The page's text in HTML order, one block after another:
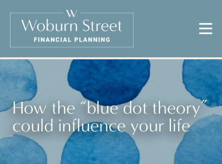
How the “blue dot theory”
could influence your life